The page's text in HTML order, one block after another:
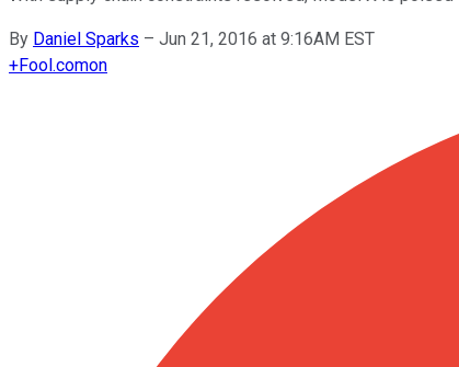
By Daniel Sparks – Jun 21, 2016 at 9:16AM EST
+Fool.comon